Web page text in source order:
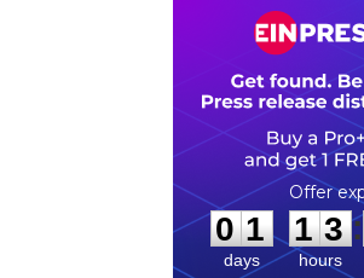
0
0
1
1
days
1
1
3
3
hours
: